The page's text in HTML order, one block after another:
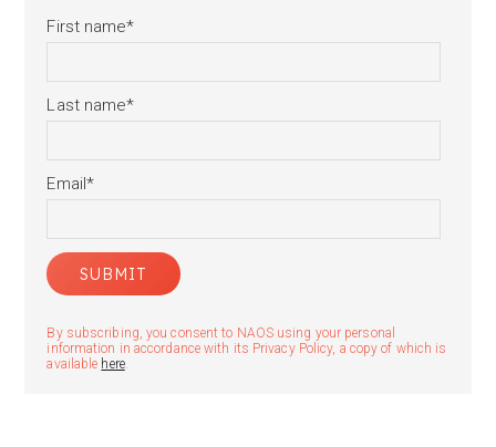
First name*
Last name*
Email*
By subscribing, you consent to NAOS using your personal
information in accordance with its Privacy Policy, a copy of which is
available here.